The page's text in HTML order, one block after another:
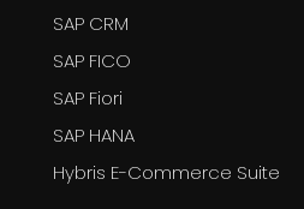
SAP CRM
SAP FICO
SAP Fiori
SAP HANA
Hybris E-Commerce Suite